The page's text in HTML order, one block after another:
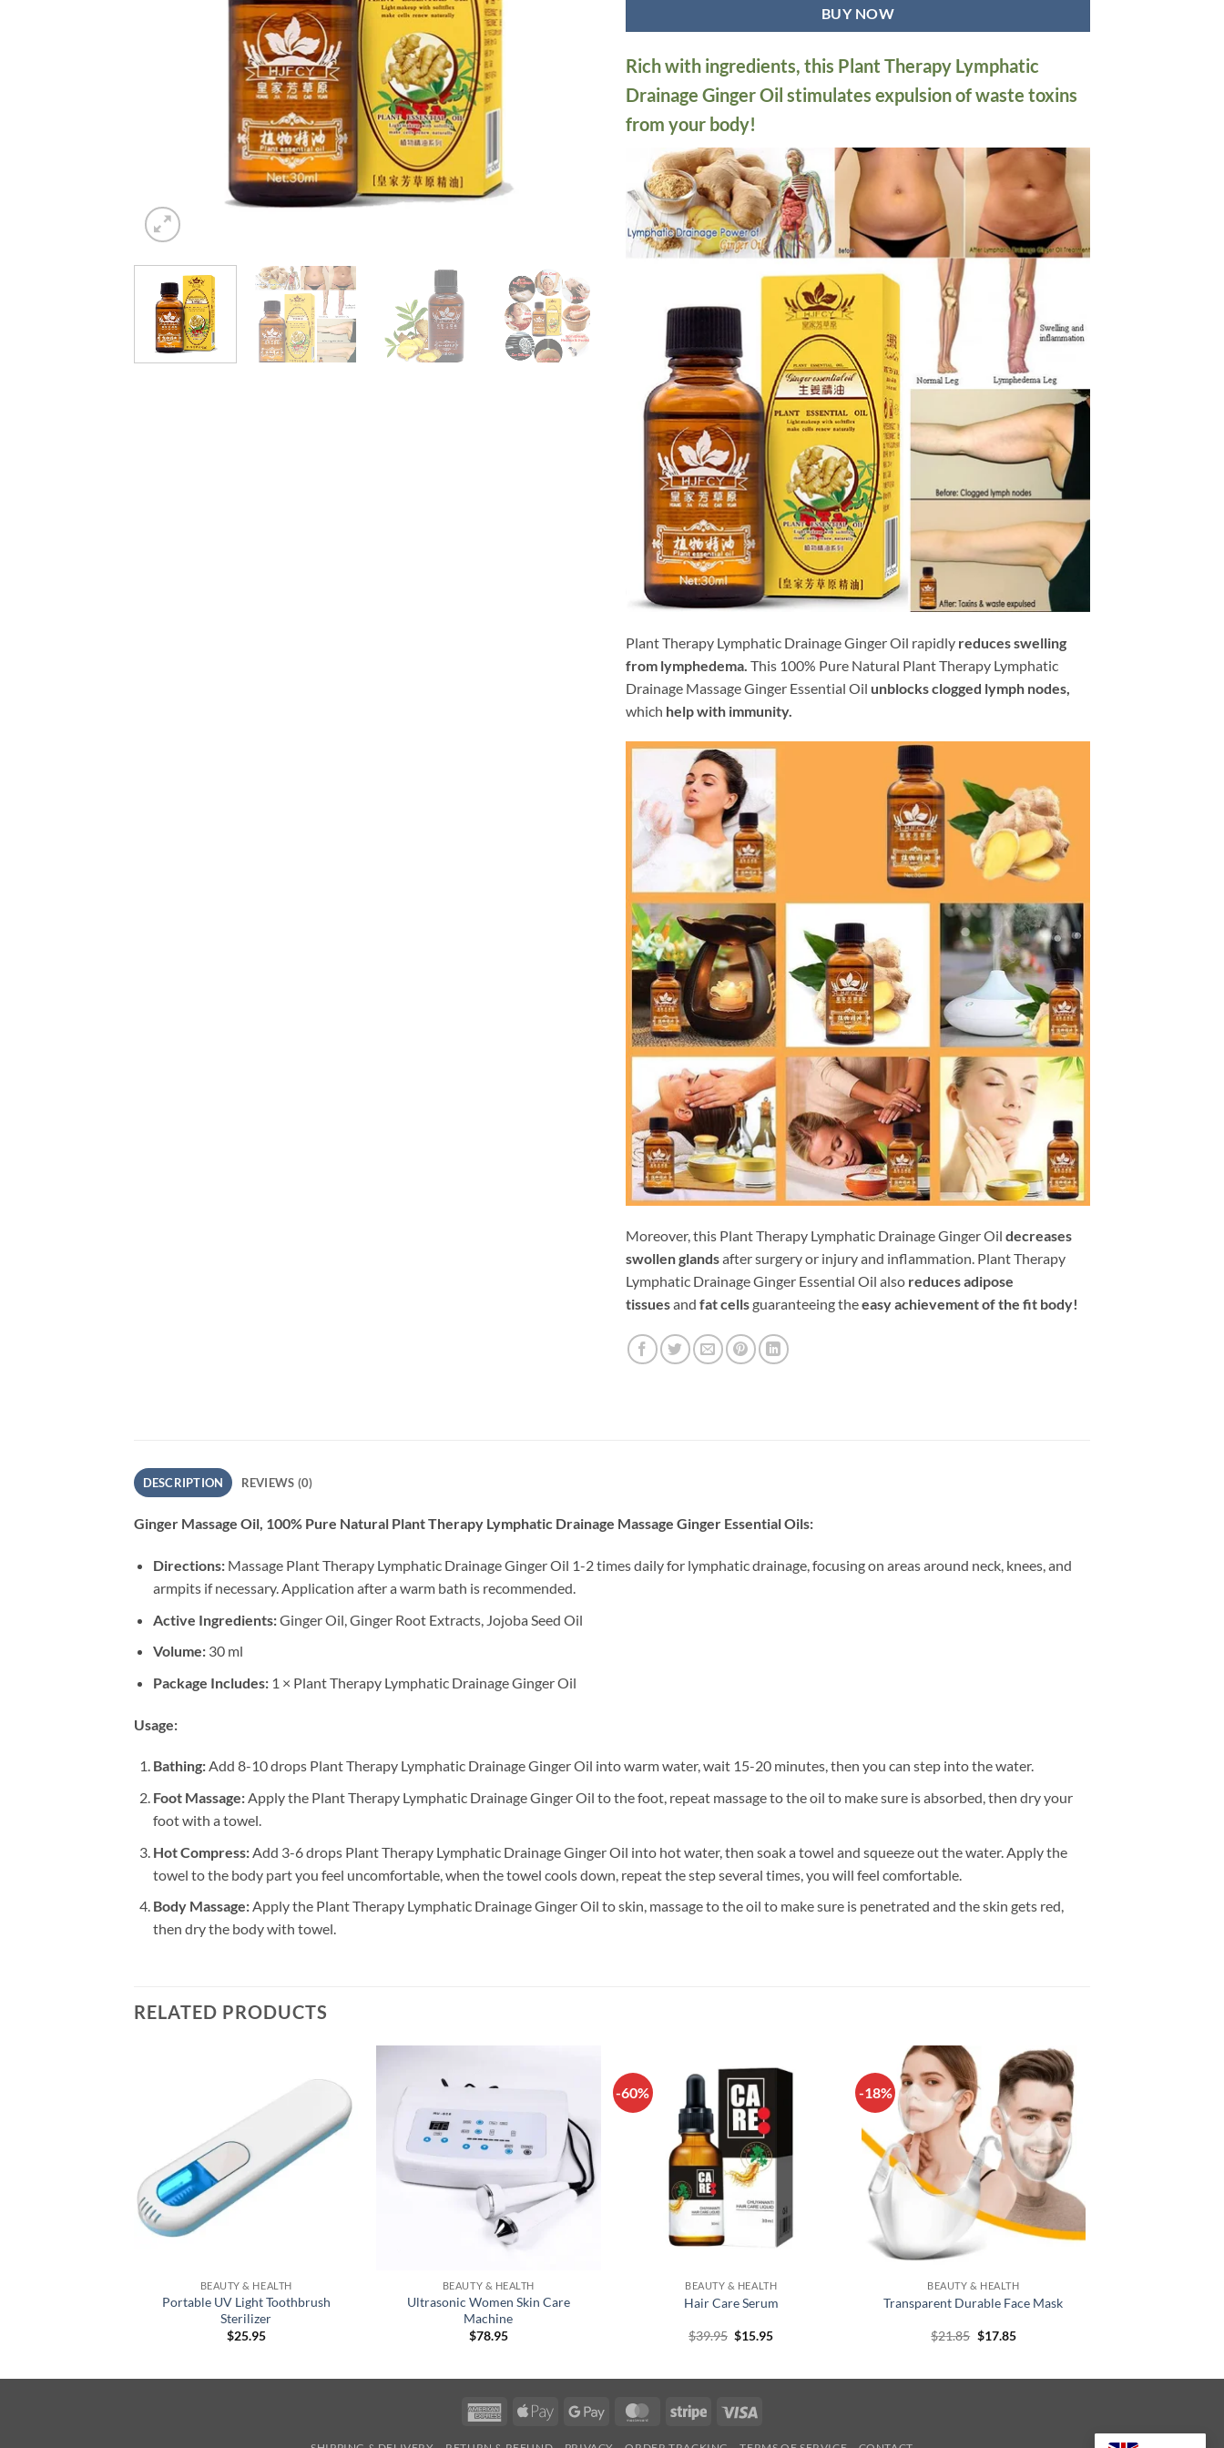
BUY NOW
Rich with ingredients, this Plant Therapy Lymphatic
Drainage Ginger Oil stimulates expulsion of waste toxins
from your body!
Plant Therapy Lymphatic Drainage Ginger Oil rapidly reduces swelling
from lymphedema. This 100% Pure Natural Plant Therapy Lymphatic
Drainage Massage Ginger Essential Oil unblocks clogged lymph nodes,
which help with immunity.
Moreover, this Plant Therapy Lymphatic Drainage Ginger Oil decreases
swollen glandsafter surgery or injury and inflammation. Plant Therapy
Lymphatic Drainage Ginger Essential Oil also reduces adipose
tissuesand fat cellsguaranteeing theeasy achievement of the fit body!
DESCRIPTION REVIEWS (0)
Ginger Massage Oil, 100% Pure Natural Plant Therapy Lymphatic Drainage Massage Ginger Essential Oils:
Directions:Massage Plant Therapy Lymphatic Drainage Ginger Oil 1-2 times daily for lymphatic drainage, focusing on areas around neck, knees, and
armpits if necessary. Application after a warm bath is recommended.
Active Ingredients:Ginger Oil, Ginger Root Extracts, Jojoba Seed Oil
Volume:30 ml
Package Includes:1 × Plant Therapy Lymphatic Drainage Ginger Oil
Usage:
Bathing:Add 8-10 drops Plant Therapy Lymphatic Drainage Ginger Oil into warm water, wait 15-20 minutes, then you can step into the water.
Foot Massage:Apply the Plant Therapy Lymphatic Drainage Ginger Oil to the foot, repeat massage to the oil to make sure is absorbed, then dry your
foot with a towel.
Hot Compress:Add 3-6 drops Plant Therapy Lymphatic Drainage Ginger Oil into hot water, then soak a towel and squeeze out the water. Apply the
towel to the body part you feel uncomfortable, when the towel cools down, repeat the step several times, you will feel comfortable.
Body Massage:Apply the Plant Therapy Lymphatic Drainage Ginger Oil to skin, massage to the oil to make sure is penetrated and the skin gets red,
then dry the body with towel.
RELATED PRODUCTS
BEAUTY & HEALTH
Portable UV Light Toothbrush
Sterilizer
$25.95
BEAUTY & HEALTH
Ultrasonic Women Skin Care
Machine
$78.95
-60%
BEAUTY & HEALTH
Hair Care Serum
$39.95 Original
$15.95Current
-18%
+
BEAUTY & HEALTH
Transparent Durable Face Mask
$21.85 Original
$17.85Current
AmericanApple
Google
MasterCardStripe